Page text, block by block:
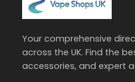
Your comprehensive
across the UK. Find the
accessories, and expert